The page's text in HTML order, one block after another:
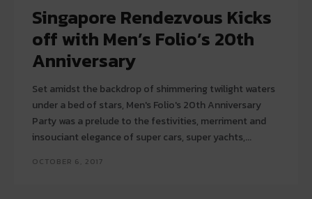
Singapore Rendezvous Kicks
off with Men’s Folio’s 20th
Anniversary
Set amidst the backdrop of shimmering twilight waters
under a bed of stars, Men's Folio's 20th Anniversary
Party was a prelude to the festivities, merriment and
insouciant elegance of super cars, super yachts,...
OCTOBER 6, 2017